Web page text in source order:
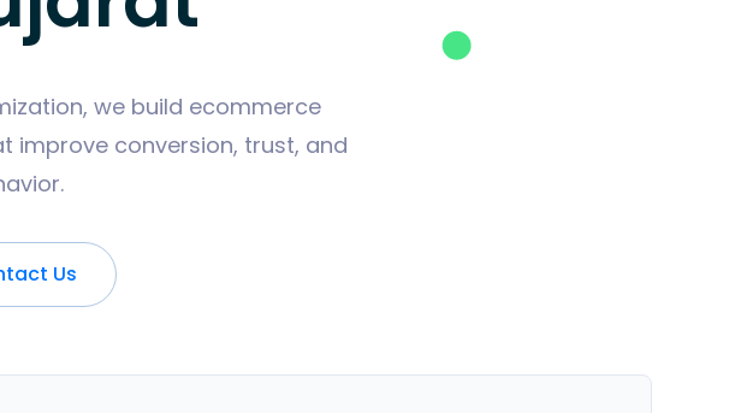
we build ecommerce
improve conversion, trust, and
Us